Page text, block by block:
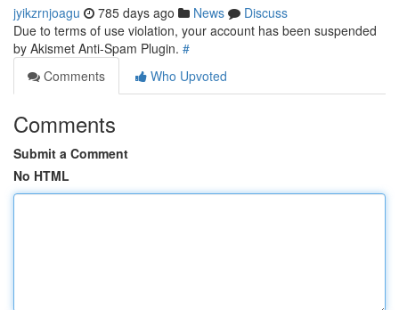
jyikzrnjoagu 785 days ago News
Discuss
Due to terms of use violation, your account has been suspended
by Akismet Anti-Spam Plugin. #
Comments
Who Upvoted
Comments
Submit a Comment
No HTML